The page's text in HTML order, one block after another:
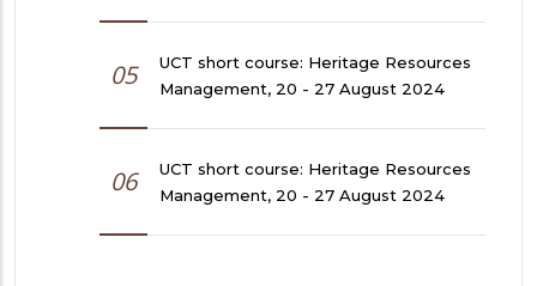
05
UCT short course: Heritage Resources
Management, 20 - 27 August 2024
06
UCT short course: Heritage Resources
Management, 20 - 27 August 2024